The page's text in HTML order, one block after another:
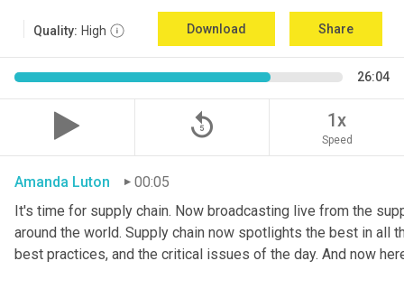
Quality: High Download Share
26:04
replay_5 1x
Speed
Amanda Luton
00:05
It's time for supply chain. Now broadcasting live from the
around the world. Supply chain now spotlights the best in all
best practices, and the critical issues of the day. And now